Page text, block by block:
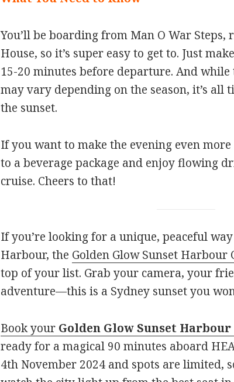
You’ll be boarding from Man O War Steps,
House, so it’s super easy to get to. Just
15-20 minutes before departure. And
may vary depending on the season, it’s all
the sunset.
If you want to make the evening even
to a beverage package and enjoy flowing
cruise. Cheers to that!
If you’re looking for a unique, peaceful
Harbour, the Golden Glow Sunset Harbour
top of your list. Grab your camera, your
adventure—this is a Sydney sunset you
Book your Golden Glow Sunset Harbour
ready for a magical 90 minutes aboard
4th November 2024 and spots are limited,